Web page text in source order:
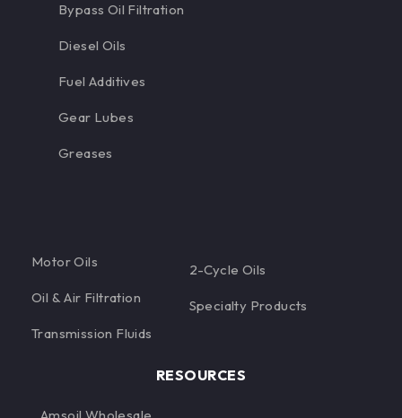
Bypass Oil Filtration
Diesel Oils
Fuel Additives
Gear Lubes
Greases
Motor Oils
Oil & Air Filtration
Transmission Fluids
2-Cycle Oils
Specialty Products
RESOURCES